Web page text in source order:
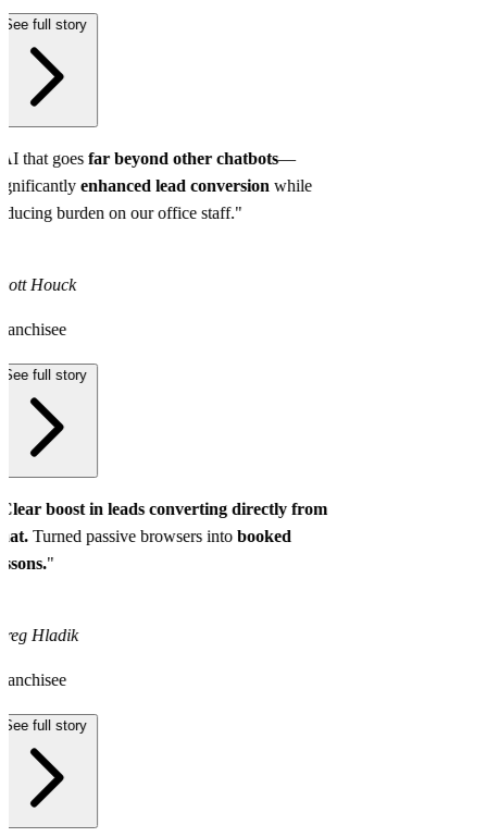
See full story
that goes far beyond other chatbots—
enhanced lead conversionwhile
burden on our office staff."
Houck
See full story
boost in leads converting directly from
Turned passive browsers into booked
"
Hladik
See full story